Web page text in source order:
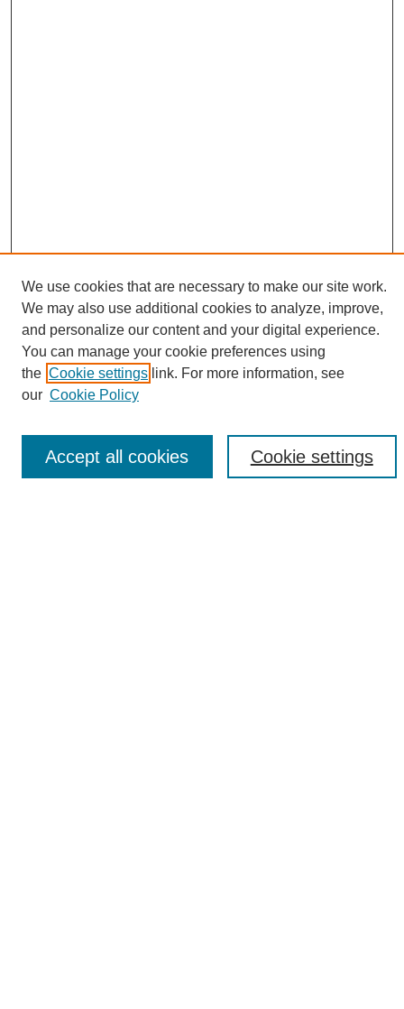
Search
Enter search terms:
We use cookies that are necessary to make our site work.
We may also use additional cookies to analyze, improve,
and personalize our content and your digital experience.
You can manage your cookie preferences using
the Cookie settings link. For more information, see
our Cookie Policy
Cookie settings
Accept all cookies